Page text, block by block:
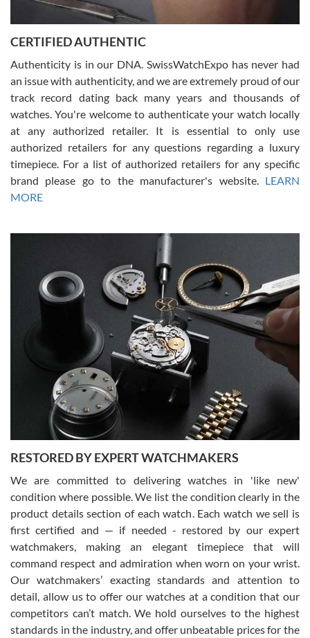
7/30/2026
questions and the item was just like the photo and the video call.
Russ D
7/30/2026
Amazing selection, competitive prices, great overall experience.
David R. was fantastic to work with. Patient and understanding.
This was my first watch and experience with them but won’t be my
Gregory Girshin
7/29/2026
I am using Swiss Watch Expo for several years now, and can’t be
happier with the quality of their service! The experience with
purchases is always seamless, stress free, fast, reliable and
courteous. It applies to selling, trade in and buying watches alike.
You can buy with confidence from Swiss Watch Expo!
David Pigg
7/28/2026
This was my first experience dealing with SWE as I had been looking
for an Omega Seamaster for a while and found the perfect one. It
was labeled as used but it seems the previous owner must have
been a collector as it was unworn seemingly. Not a scratch on it. It
was basically brand new. And I got it for nearly half off what a new
model would be. I definitely have plans to buy more luxury watches
from SWE.
CERTIFIED AUTHENTIC
Authenticity is in our DNA. SwissWatchExpo has never had
an issue with authenticity, and we are extremely proud of our
track record dating back many years and thousands of
watches. You're welcome to authenticate your watch locally
at any authorized retailer. It is essential to only use
authorized retailers for any questions regarding a luxury
timepiece. For a list of authorized retailers for any specific
brand please go to the manufacturer's website. LEARN
MORE
RESTORED BY EXPERT WATCHMAKERS
We are committed to delivering watches in 'like new'
condition where possible. We list the condition clearly in the
product details section of each watch. Each watch we sell is
first certified and — if needed - restored by our expert
watchmakers, making an elegant timepiece that will
command respect and admiration when worn on your wrist.
Our watchmakers’ exacting standards and attention to
detail, allow us to offer our watches at a condition that our
competitors can’t match. We hold ourselves to the highest
standards in the industry, and offer unbeatable prices for the